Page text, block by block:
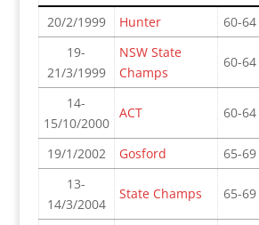
20/2/1999 Hunter 60-64
19-
21/3/1999
NSW State
Champs
60-64
14-
15/10/2000
ACT 60-64
19/1/2002 Gosford 65-69
13-
14/3/2004
State Champs 65-69